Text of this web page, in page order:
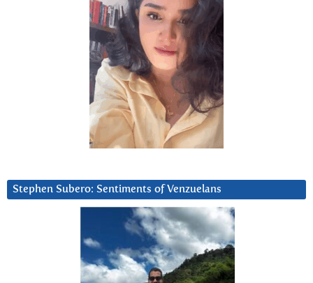
Stephen Subero: Sentiments of Venzuelans